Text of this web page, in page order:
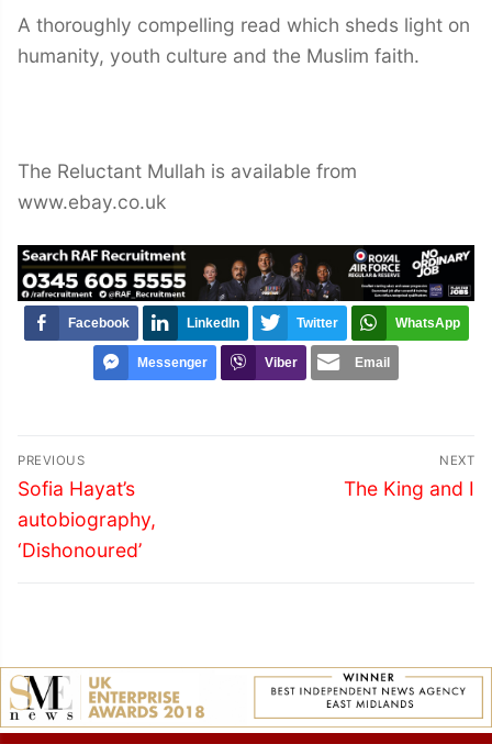
A thoroughly compelling read which sheds light on
humanity, youth culture and the Muslim faith.
The Reluctant Mullah is available from
www.ebay.co.uk
Facebook LinkedIn Twitter WhatsApp
Messenger Viber Email
Post
navigation
PREVIOUS
Previous
post:
Sofia Hayat’s
autobiography,
‘Dishonoured’
NEXT
Next
The King and I